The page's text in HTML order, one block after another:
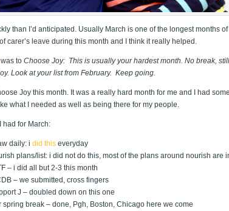
than I’d anticipated. Usually March is one of the longest months
carer’s leave during this month and I think it really helped.
was to Choose Joy: This is usually your hardest month. No break,
Look at your list from February. Keep going.
Joy this month. It was a really hard month for me and I had
what I needed as well as being there for my people.
had for March:
daily: i did this everyday
plans/list: i did not do this, most of the plans around nourish are
– i did all but 2-3 this month
– we submitted, cross fingers
J – doubled down on this one
spring break – done, Pgh, Boston, Chicago here we come